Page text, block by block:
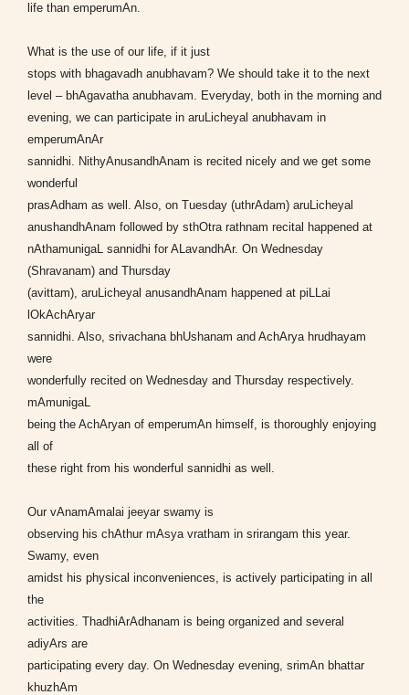
life than emperumAn.
What is the use of our life, if it just
stops with bhagavadh anubhavam? We should take it to the next
level – bhAgavatha anubhavam. Everyday, both in the morning and
evening, we can participate in aruLicheyal anubhavam in
emperumAnAr
sannidhi. NithyAnusandhAnam is recited nicely and we get some
wonderful
prasAdham as well. Also, on Tuesday (uthrAdam) aruLicheyal
anushandhAnam followed by sthOtra rathnam recital happened at
nAthamunigaL sannidhi for ALavandhAr. On Wednesday
(Shravanam) and Thursday
(avittam), aruLicheyal anusandhAnam happened at piLLai
lOkAchAryar
sannidhi. Also, srivachana bhUshanam and AchArya hrudhayam
were
wonderfully recited on Wednesday and Thursday respectively.
mAmunigaL
being the AchAryan of emperumAn himself, is thoroughly enjoying
all of
these right from his wonderful sannidhi as well.
Our vAnamAmalai jeeyar swamy is
observing his chAthur mAsya vratham in srirangam this year.
Swamy, even
amidst his physical inconveniences, is actively participating in all
the
activities. ThadhiArAdhanam is being organized and several
adiyArs are
participating every day. On Wednesday evening, srimAn bhattar
khuzhAm